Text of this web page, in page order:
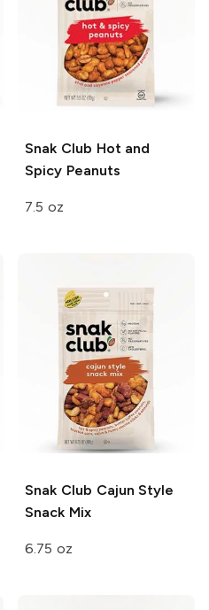
Snak Club Hot and
Spicy Peanuts
7.5 oz
Snak Club Cajun Style
Snack Mix
6.75 oz